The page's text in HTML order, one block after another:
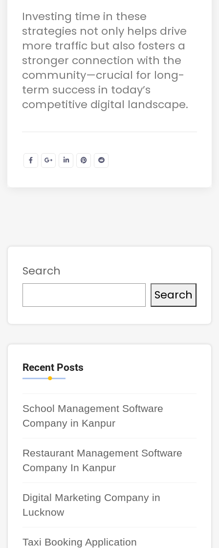
Investing time in these
strategies not only helps drive
more traffic but also fosters a
stronger connection with the
community—crucial for long-
term success in today’s
competitive digital landscape.
Search
Search
Recent Posts
School Management Software
Company in Kanpur
Restaurant Management Software
Company In Kanpur
Digital Marketing Company in
Lucknow
Taxi Booking Application